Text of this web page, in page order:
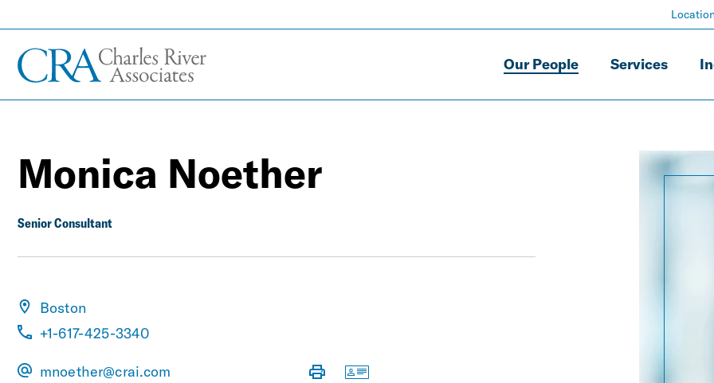
Our People Services
Monica Noether
Senior Consultant
Boston
+1-617-425-3340
mnoether@crai.com